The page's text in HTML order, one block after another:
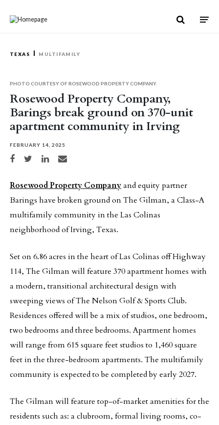
TEXAS MULTIFAMILY
Rosewood Property Company,
Barings break ground on 370-unit
apartment community in Irving
FEBRUARY 14, 2025
Share on Facebook
Share on TwitterShare on LinkedIn
Share via email
PHOTO COURTESY OF ROSEWOOD PROPERTY COMPANY.
Rosewood Property Companyand equity partner
Barings have broken ground on The Gilman, a Class-A
multifamily community in the Las Colinas
neighborhood of Irving, Texas.
Set on 6.86 acres in the heart of Las Colinas off Highway
114, The Gilman will feature 370 apartment homes with
a modern, transitional architectural design with
sweeping views of The Nelson Golf & Sports Club.
Residences offered will be a mix of studios, one bedroom,
two bedrooms and three bedrooms. Apartment homes
will range from 615 square feet studios to 1,460 square
feet in the three-bedroom apartments. The multifamily
community is expected to be completed by early 2027.
The Gilman will feature top-of-market amenities for the
residents such as: a clubroom, formal living rooms, co-